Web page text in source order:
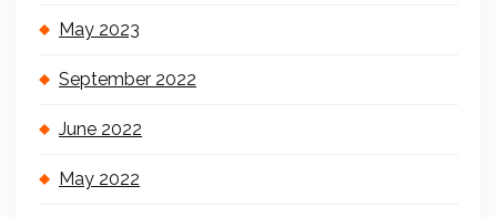
May 2023
September 2022
June 2022
May 2022